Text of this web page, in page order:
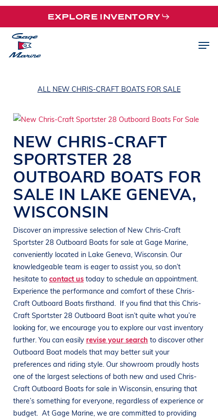
Skip
main
content
EXPLORE INVENTORY
ALL NEW CHRIS-CRAFT BOATS FOR SALE
NEW CHRIS-CRAFT
SPORTSTER 28
OUTBOARD BOATS FOR
SALE IN LAKE GENEVA,
WISCONSIN
Discover an impressive selection of New Chris-Craft
Sportster 28 Outboard Boats for sale at Gage Marine,
conveniently located in Lake Geneva, Wisconsin. Our
knowledgeable team is eager to assist you, so don’t
hesitate to contact us today to schedule an appointment.
Experience the performance and comfort of these Chris-
Craft Outboard Boats firsthand. If you find that this Chris-
Craft Sportster 28 Outboard Boat isn’t quite what you’re
looking for, we encourage you to explore our vast inventory
further. You can easily revise your search to discover other
Outboard Boat models that may better suit your
preferences and riding style. Our showroom proudly hosts
one of the largest selections of both new and used Chris-
Craft Outboard Boats for sale in Wisconsin, ensuring that
there’s something for everyone, regardless of experience or
budget. At Gage Marine, we are committed to providing